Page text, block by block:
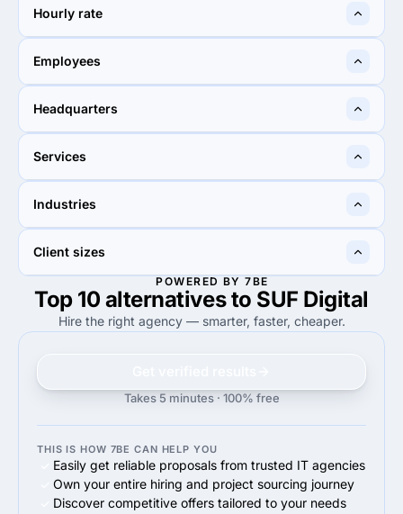
$5,000+
Hourly rate
$25 - $49
Employees
50 - 249
Headquarters
Karachi, Pakistan
Sahibzada Ajit Singh Nagar,
Services
10%
Industries
40%
Client sizes
90%
90% Small Business (<$10M)
100%
100% Midmarket ($10M - $1B)
POWERED BY 7BE
Top 10 alternatives to SUF Digital
Hire the right agency — smarter, faster, cheaper.
Takes 5 minutes · 100% free
THIS IS HOW 7BE CAN HELP YOU
Easily get reliable proposals from trusted IT agencies
Own your entire hiring and project sourcing journey
Discover competitive offers tailored to your needs